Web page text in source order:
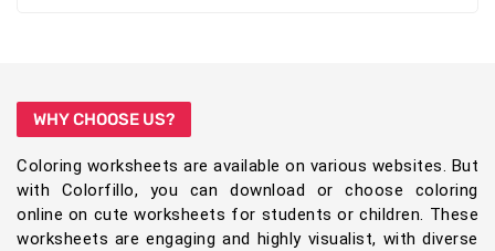
WHY CHOOSE US?
Coloring worksheets are available on various websites. But
with Colorfillo, you can download or choose coloring
online on cute worksheets for students or children. These
worksheets are engaging and highly visualist, with diverse